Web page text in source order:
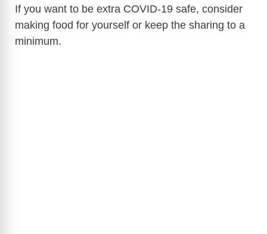
If you want to be extra COVID-19 safe, consider
making food for yourself or keep the sharing to a
minimum.